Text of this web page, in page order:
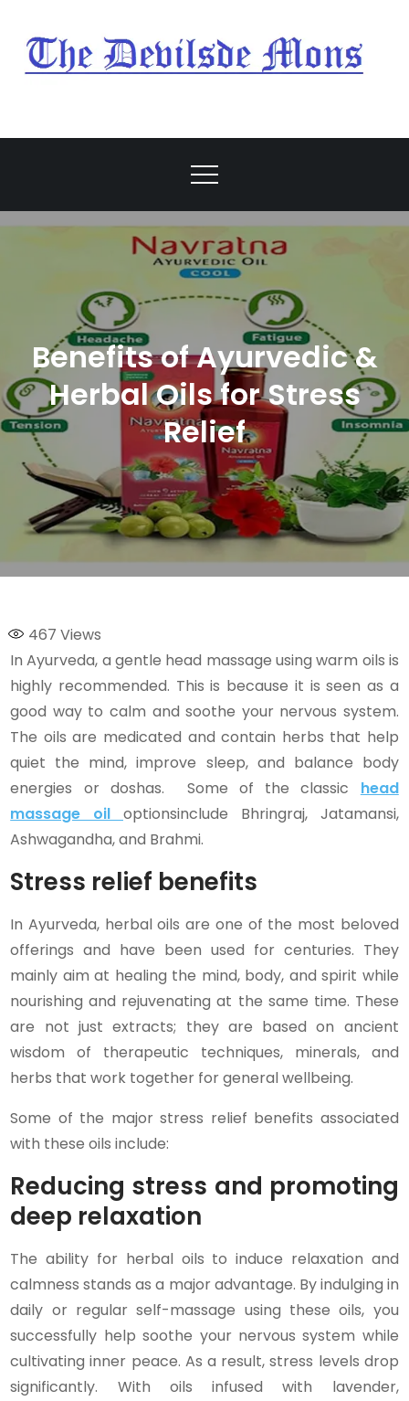
content
Benefits of Ayurvedic &
Herbal Oils for Stress
Relief
467 Views
In Ayurveda, a gentle head massage using warm oils is
highly recommended. This is because it is seen as a
good way to calm and soothe your nervous system.
The oils are medicated and contain herbs that help
quiet the mind, improve sleep, and balance body
energies or doshas. Some of the classic head
massage oil optionsinclude Bhringraj, Jatamansi,
Ashwagandha, and Brahmi.
Stress relief benefits
In Ayurveda, herbal oils are one of the most beloved
offerings and have been used for centuries. They
mainly aim at healing the mind, body, and spirit while
nourishing and rejuvenating at the same time. These
are not just extracts; they are based on ancient
wisdom of therapeutic techniques, minerals, and
herbs that work together for general wellbeing.
Some of the major stress relief benefits associated
with these oils include:
Reducing stress and promoting
deep relaxation
The ability for herbal oils to induce relaxation and
calmness stands as a major advantage. By indulging in
daily or regular self-massage using these oils, you
successfully help soothe your nervous system while
cultivating inner peace. As a result, stress levels drop
significantly. With oils infused with lavender,